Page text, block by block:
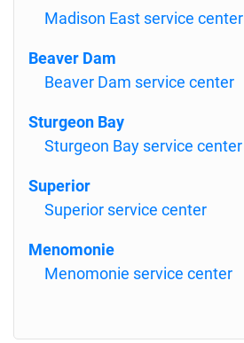
Madison East service center
Beaver Dam
Beaver Dam service center
Sturgeon Bay
Sturgeon Bay service center
Superior
Superior service center
Menomonie
Menomonie service center